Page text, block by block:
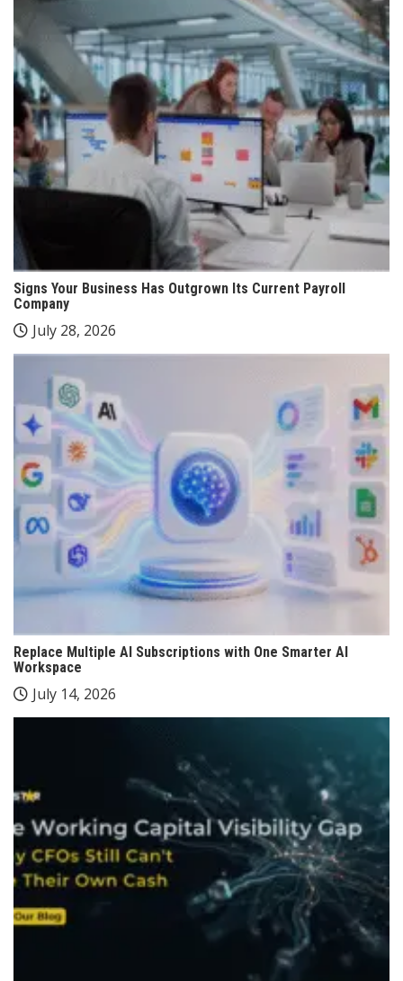
Signs Your Business Has Outgrown Its Current Payroll
Company
July 28, 2026
Replace Multiple AI Subscriptions with One Smarter AI
Workspace
July 14, 2026